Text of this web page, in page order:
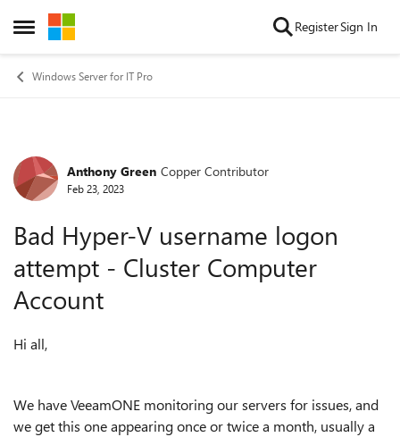
Open Side Menu
Skip to content RegisterSign In
Windows Server for IT Pro
Forum Discussion
Anthony Green Copper Contributor
Feb 23, 2023
Bad Hyper-V username logon
attempt - Cluster Computer
Account
Hi all,
We have VeeamONE monitoring our servers for issues, and
we get this one appearing once or twice a month, usually a